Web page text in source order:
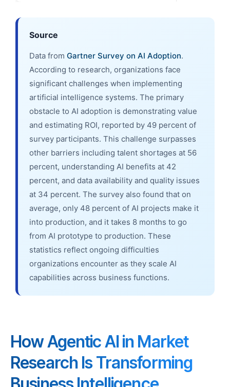
Source
Data from Gartner Survey on AI Adoption.
According to research, organizations face
significant challenges when implementing
artificial intelligence systems. The primary
obstacle to AI adoption is demonstrating value
and estimating ROI, reported by 49 percent of
survey participants. This challenge surpasses
other barriers including talent shortages at 56
percent, understanding AI benefits at 42
percent, and data availability and quality issues
at 34 percent. The survey also found that on
average, only 48 percent of AI projects make it
into production, and it takes 8 months to go
from AI prototype to production. These
statistics reflect ongoing difficulties
organizations encounter as they scale AI
capabilities across business functions.
How Agentic AI in Market
Research Is Transforming